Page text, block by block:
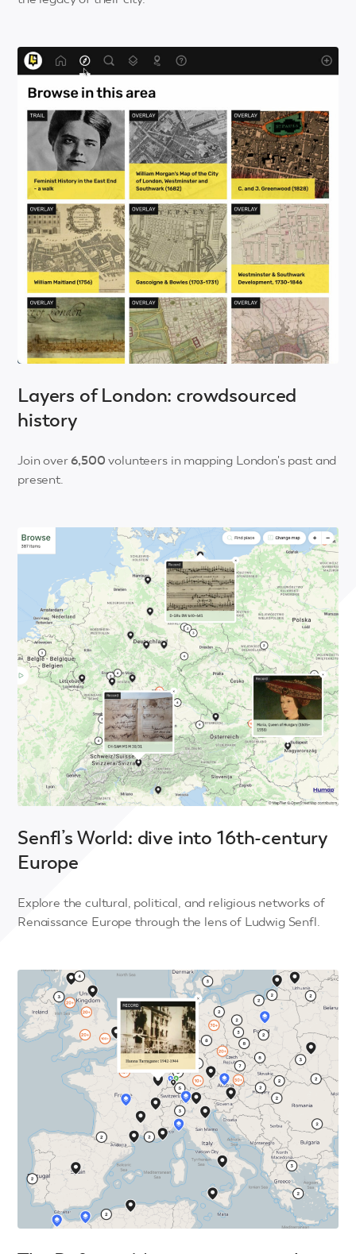
Layers of London: crowdsourced
history
Join over6,500volunteers in mapping London's past and
present.
Senfl’s World: dive into 16th-century
Europe
Explore the cultural, political, and religious networks of
Renaissance Europe through the lens of Ludwig Senfl.